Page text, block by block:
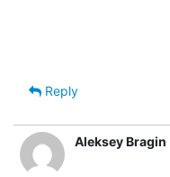
Reply
Aleksey Bragin